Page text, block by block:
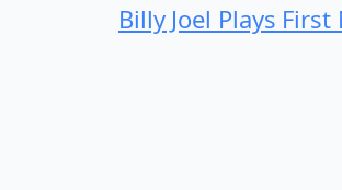
Billy Joel Plays